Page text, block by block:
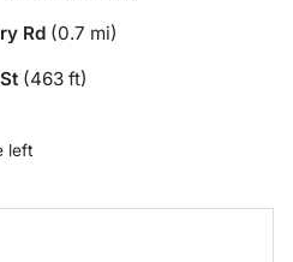
Rd (0.7 mi)
(463 ft)
left